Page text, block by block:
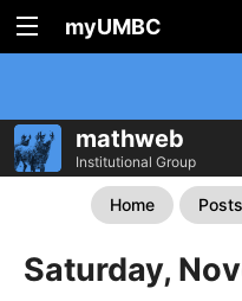
myUMBC
mathweb
Institutional Group
Home Posts
Saturday,